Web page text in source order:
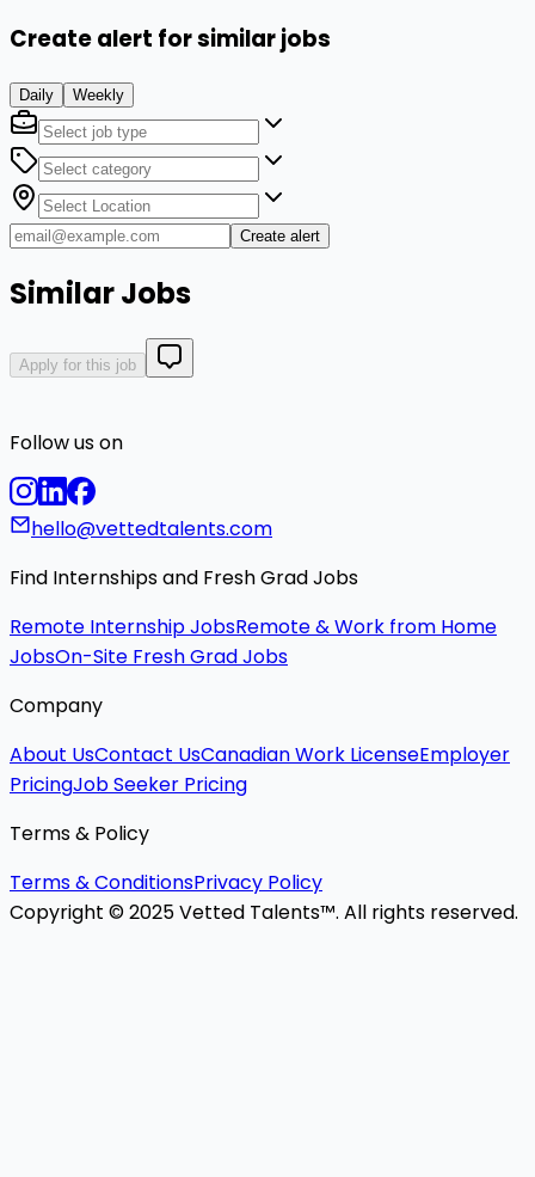
Create alert for similar jobs
Daily Weekly
Create alert
Similar Jobs
Apply for this job
Follow us on
hello@vettedtalents.com
Find Internships and Fresh Grad Jobs
Remote Internship JobsRemote & Work from Home
JobsOn-Site Fresh Grad Jobs
Company
About UsContact UsCanadian Work LicenseEmployer
PricingJob Seeker Pricing
Terms & Policy
Terms & ConditionsPrivacy Policy
Copyright © 2025 Vetted Talents™. All rights reserved.